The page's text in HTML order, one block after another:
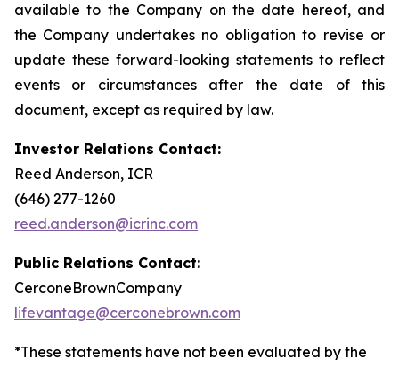
available to the Company on the date hereof, and
the Company undertakes no obligation to revise or
update these forward-looking statements to reflect
events or circumstances after the date of this
document, except as required by law.
Investor Relations Contact:
Reed Anderson, ICR
(646) 277-1260
reed.anderson@icrinc.com
Public Relations Contact:
CerconeBrownCompany
lifevantage@cerconebrown.com
*These statements have not been evaluated by the